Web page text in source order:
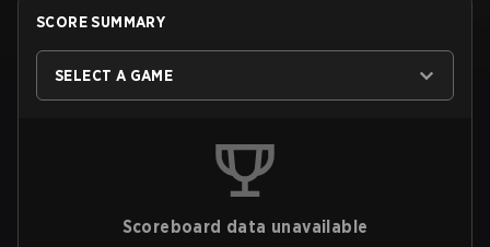
SCORE SUMMARY
SELECT A GAME
Scoreboard data unavailable